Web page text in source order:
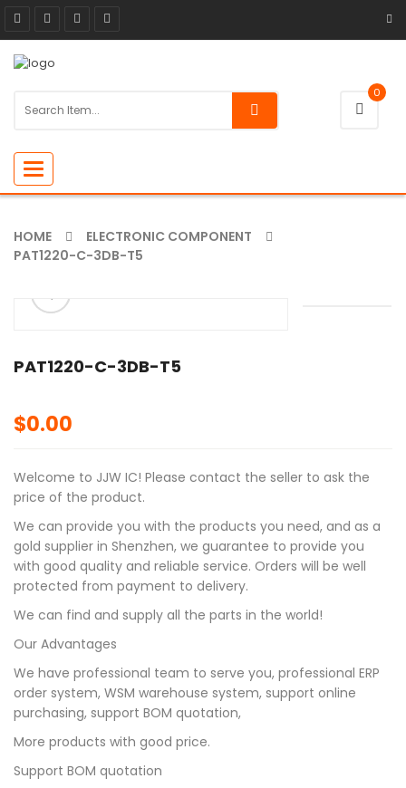
0
Toggle
navigation
HOME
ELECTRONIC COMPONENT
PAT1220-C-3DB-T5
ðŸ”
🔍
PAT1220-C-3DB-T5
$0.00
Welcome to JJW IC! Please contact the seller to ask the
price of the product.
We can provide you with the products you need, and as a
gold supplier in Shenzhen, we guarantee to provide you
with good quality and reliable service. Orders will be well
protected from payment to delivery.
We can find and supply all the parts in the world!
Our Advantages
We have professional team to serve you, professional ERP
order system, WSM warehouse system, support online
purchasing, support BOM quotation,
More products with good price.
Support BOM quotation